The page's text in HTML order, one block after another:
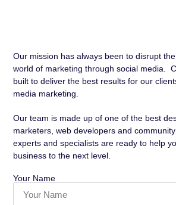
Our mission has always been to disrupt
world of marketing through social media.
built to deliver the best results for our
media marketing.
Our team is made up of one of the best
marketers, web developers and
experts and specialists are ready to help
business to the next level.
Your Name